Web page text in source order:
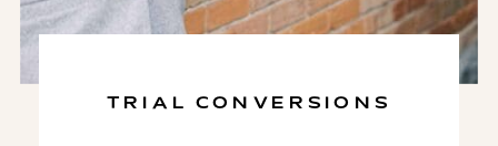
TRIAL CONVERSIONS